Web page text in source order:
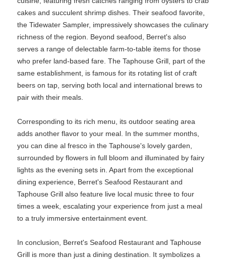
cakes and succulent shrimp dishes. Their seafood favorite,
the Tidewater Sampler, impressively showcases the culinary
richness of the region. Beyond seafood, Berret's also
serves a range of delectable farm-to-table items for those
who prefer land-based fare. The Taphouse Grill, part of the
same establishment, is famous for its rotating list of craft
beers on tap, serving both local and international brews to
pair with their meals.
Corresponding to its rich menu, its outdoor seating area
adds another flavor to your meal. In the summer months,
you can dine al fresco in the Taphouse's lovely garden,
surrounded by flowers in full bloom and illuminated by fairy
lights as the evening sets in. Apart from the exceptional
dining experience, Berret's Seafood Restaurant and
Taphouse Grill also feature live local music three to four
times a week, escalating your experience from just a meal
to a truly immersive entertainment event.
In conclusion, Berret's Seafood Restaurant and Taphouse
Grill is more than just a dining destination. It symbolizes a